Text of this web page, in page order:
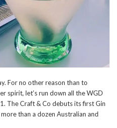
For no other reason than to
spirit, let’s run down all the WGD
The Craft & Co debuts its first Gin
than a dozen Australian and